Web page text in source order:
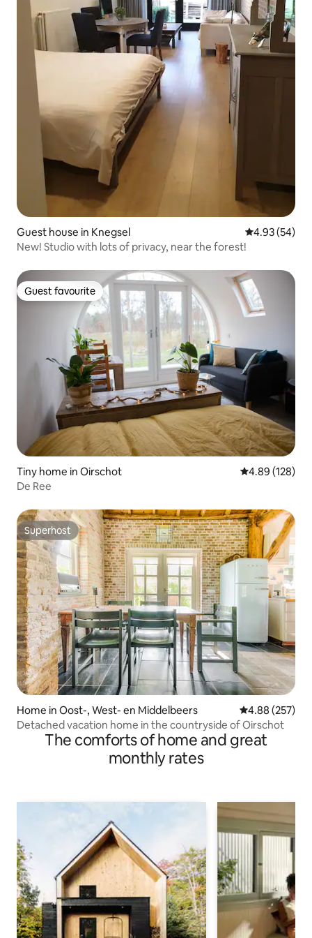
Guest house in Knegsel 4.93 out of 5
4.93 (54)
New! Studio with lots of privacy, near the forest!
Guest favourite
Guest favourite
Tiny home in Oirschot 4.89 out of 5
4.89 (128)
De Ree
Superhost
Superhost
Home in Oost-, West- en Middelbeers 4.88 out of 5
4.88 (257)
Detached vacation home in the countryside of Oirschot
The comforts of home and great
monthly rates